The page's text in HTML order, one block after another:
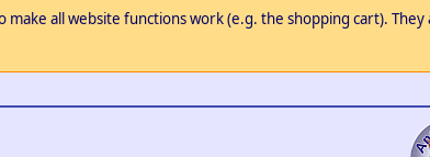
all website functions work (e.g. the shopping cart).